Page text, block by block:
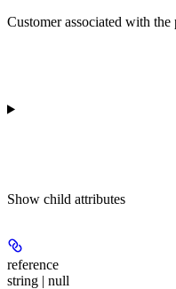
Customer associated with
Show child attributes
reference
string | null